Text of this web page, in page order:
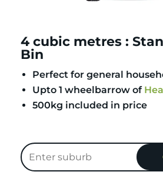
4 cubic metres :
Bin
Perfect for general
Upto 1 wheelbarrow of
500kg included in price